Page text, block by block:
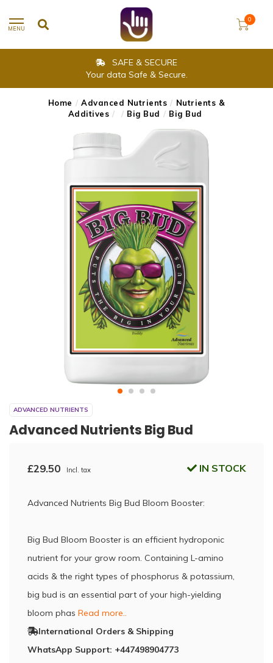
MENU
0
SAFE & SECURE
Your data Safe & Secure.
Home / Advanced Nutrients / Nutrients &
Additives / / Big Bud / Big Bud
ADVANCED NUTRIENTS
Advanced Nutrients Big Bud
£29.50 Incl. tax IN STOCK
Advanced Nutrients Big Bud Bloom Booster:
Big Bud Bloom Booster is an efficient hydroponic
nutrient for your grow room. Containing L-amino
acids & the right types of phosphorus & potassium,
big bud is an essential part of your high-yielding
bloom phas Read more..
International Orders & Shipping
WhatsApp Support: +447498904773